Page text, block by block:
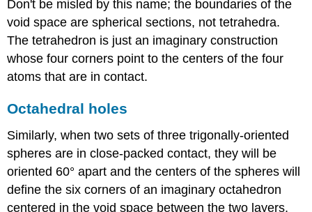
Don't be misled by this name; the boundaries of the
void space are spherical sections, not tetrahedra.
The tetrahedron is just an imaginary construction
whose four corners point to the centers of the four
atoms that are in contact.
Octahedral holes
Similarly, when two sets of three trigonally-oriented
spheres are in close-packed contact, they will be
oriented 60° apart and the centers of the spheres will
define the six corners of an imaginary octahedron
centered in the void space between the two layers,